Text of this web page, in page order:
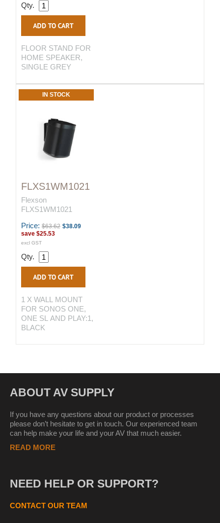
Qty.
FLOOR STAND FOR
HOME SPEAKER,
SINGLE GREY
IN STOCK
FLXS1WM1021
Flexson
FLXS1WM1021
Price: $63.62 $38.09
save $25.53
excl GST
Qty.
1 X WALL MOUNT
FOR SONOS ONE,
ONE SL AND PLAY:1,
BLACK
ABOUT AV SUPPLY
If you have any questions about our product or processes
please don’t hesitate to get in touch. Our experienced team
can help make your life and your AV that much easier.
READ MORE
NEED HELP OR SUPPORT?
CONTACT OUR TEAM